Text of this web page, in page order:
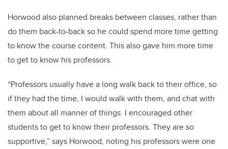
Horwood also planned breaks between classes, rather than
do them back-to-back so he could spend more time getting
to know the course content. This also gave him more time
to get to know his professors.
“Professors usually have a long walk back to their office, so
if they had the time, I would walk with them, and chat with
them about all manner of things. I encouraged other
students to get to know their professors. They are so
supportive,” says Horwood, noting his professors were one